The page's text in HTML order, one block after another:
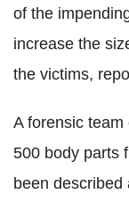
of the
increase the
the victims,
A forensic
500 body parts
been described